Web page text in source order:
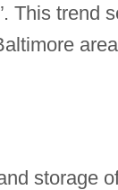
This trend
storage